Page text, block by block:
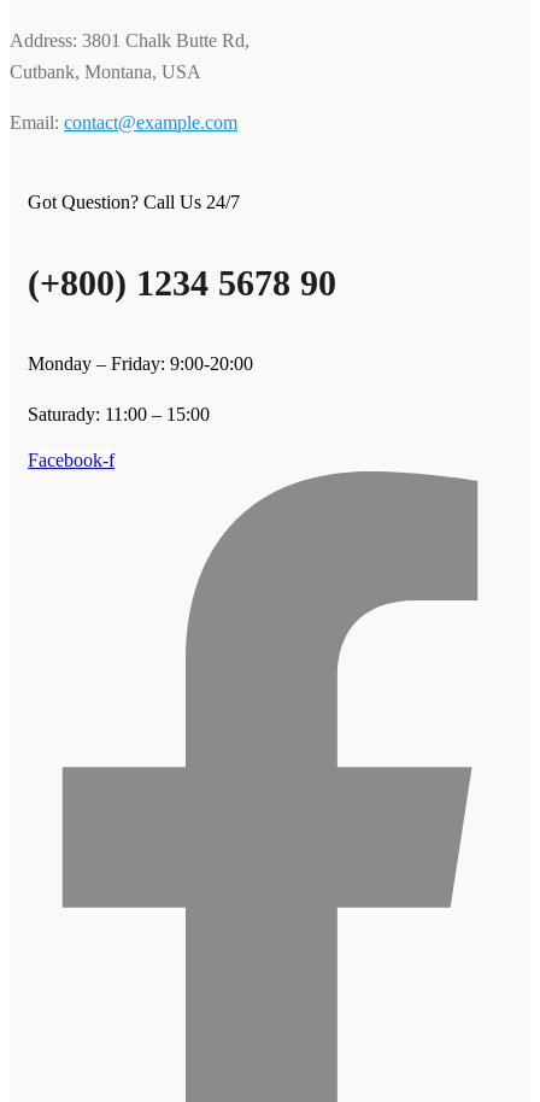
Address: 3801 Chalk Butte Rd,
Cutbank, Montana, USA
Email: contact@example.com
Got Question? Call Us 24/7
(+800) 1234 5678 90
Monday – Friday: 9:00-20:00
Saturady: 11:00 – 15:00
Facebook-f